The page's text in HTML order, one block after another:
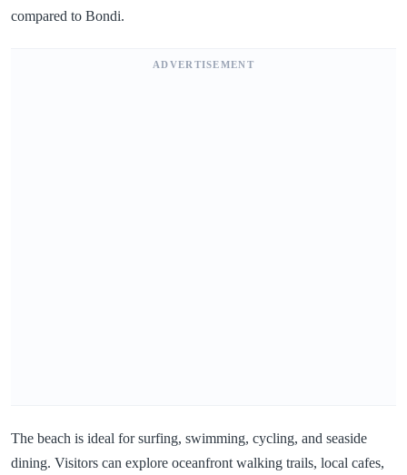
compared to Bondi.
ADVERTISEMENT
The beach is ideal for surfing, swimming, cycling, and seaside
dining. Visitors can explore oceanfront walking trails, local cafes,